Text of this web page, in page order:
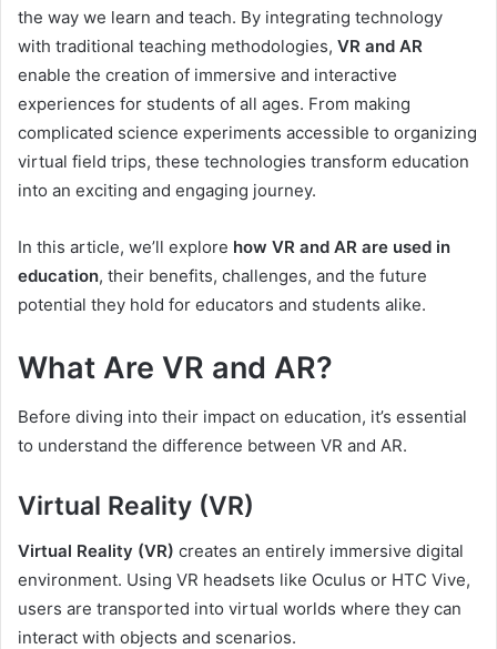
the way we learn and teach. By integrating technology
with traditional teaching methodologies, VR and AR
enable the creation of immersive and interactive
experiences for students of all ages. From making
complicated science experiments accessible to organizing
virtual field trips, these technologies transform education
into an exciting and engaging journey.
In this article, we’ll explore how VR and AR are used in
education, their benefits, challenges, and the future
potential they hold for educators and students alike.
What Are VR and AR?
Before diving into their impact on education, it’s essential
to understand the difference between VR and AR.
Virtual Reality (VR)
Virtual Reality (VR) creates an entirely immersive digital
environment. Using VR headsets like Oculus or HTC Vive,
users are transported into virtual worlds where they can
interact with objects and scenarios.